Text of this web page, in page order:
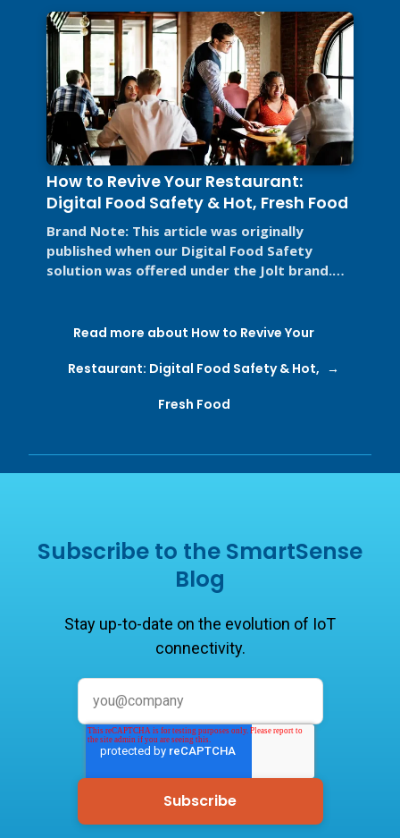
How to Revive Your Restaurant:
Digital Food Safety & Hot, Fresh Food
Brand Note: This article was originally
published when our Digital Food Safety
solution was offered under the Jolt brand.
Read more about How to Revive Your
Restaurant: Digital Food Safety & Hot,
Fresh Food
Subscribe to the SmartSense
Blog
Stay up-to-date on the evolution of IoT
connectivity.